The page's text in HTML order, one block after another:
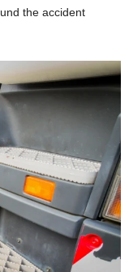
the accident